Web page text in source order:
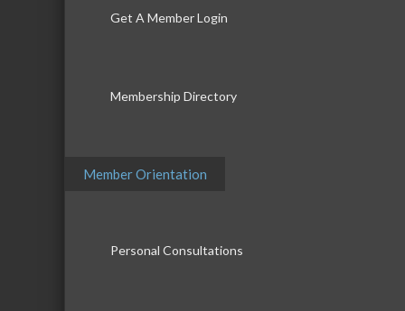
Get A Member Login
Membership Directory
Member Orientation
Personal Consultations